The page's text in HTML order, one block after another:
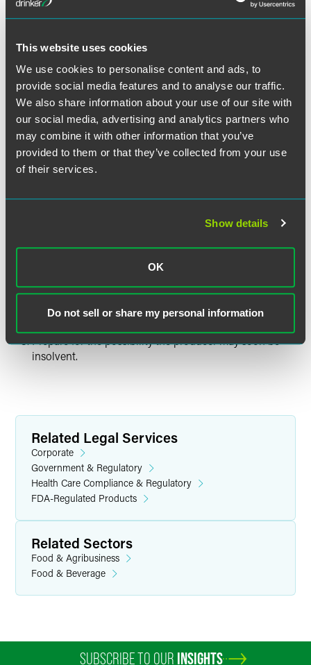
This website uses cookies
We use cookies to personalise content and ads, to
provide social media features and to analyse our traffic.
We also share information about your use of our site with
our social media, advertising and analytics partners who
may combine it with other information that you’ve
provided to them or that they’ve collected from your use
of their services.
Show details
OK
Do not sell or share my personal information
the issues.
Gather all documents relating to distribution of the
product, both above and below you in the distribution
chain.
Beware of your reporting requirements under the FDA's
Reportable Food Registry, including the 24-hour
deadline for submission.
Be prepared for the FDA or USDA to knock on your
Manage your brand to prevent reputational loss, e.g.,
pay close attention to how your trademarks are being
Review your insurance policy and contact your insurer
Check your contracts with both upstream vendors and
indemnifications.
Prepare for the possibility the producer may soon be
insolvent.
Related Legal Services
Corporate
Government & Regulatory
Health Care Compliance & Regulatory
FDA-Regulated Products
Related Sectors
Food & Agribusiness
Food & Beverage
SUBSCRIBE TO OUR INSIGHTS